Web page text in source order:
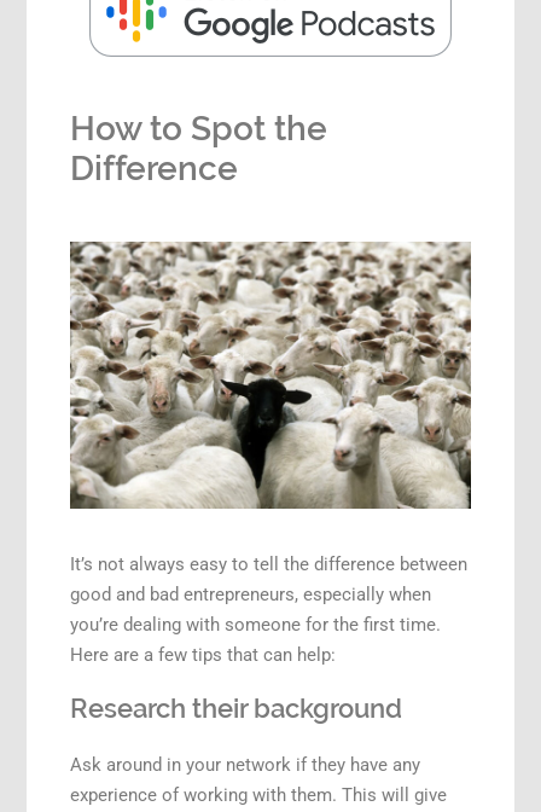
How to Spot the
Difference
It’s not always easy to tell the difference between
good and bad entrepreneurs, especially when
you’re dealing with someone for the first time.
Here are a few tips that can help:
Research their background
Ask around in your network if they have any
experience of working with them. This will give